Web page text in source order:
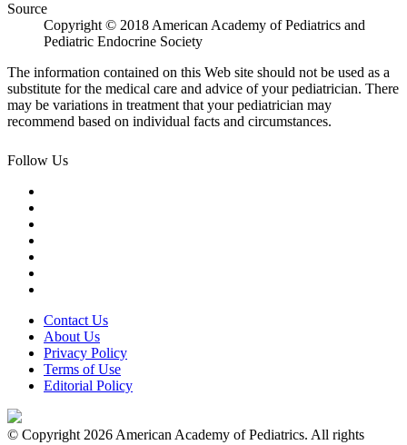
Source
Copyright © 2018 American Academy of Pediatrics and
Pediatric Endocrine Society
The information contained on this Web site should not be used as a
substitute for the medical care and advice of your pediatrician. There
may be variations in treatment that your pediatrician may
recommend based on individual facts and circumstances.
Follow Us
Contact Us
About Us
Privacy Policy
Terms of Use
Editorial Policy
© Copyright 2026 American Academy of Pediatrics. All rights